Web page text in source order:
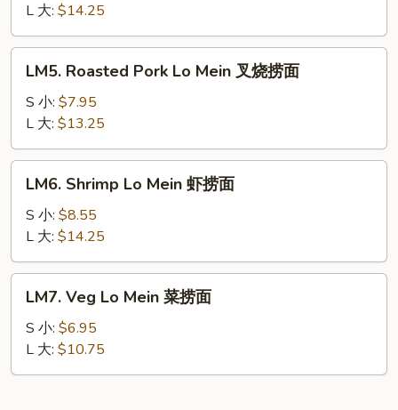
Mein
本
L 大: $14.25
Roasted
Pork
Mein
叉
LM5. Roasted Pork Lo Mein 叉烧捞面
S 小: $7.95
L 大: $13.25
Shrimp
Lo
Mein
虾
捞
LM6. Shrimp Lo Mein 虾捞面
S 小: $8.55
L 大: $14.25
Veg
Lo
Mein
菜
LM7. Veg Lo Mein 菜捞面
S 小: $6.95
L 大: $10.75